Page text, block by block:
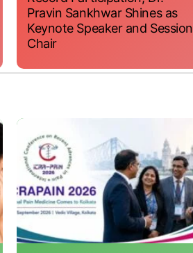
Pravin Sankhwar Shines as
Keynote Speaker and Session
Chair